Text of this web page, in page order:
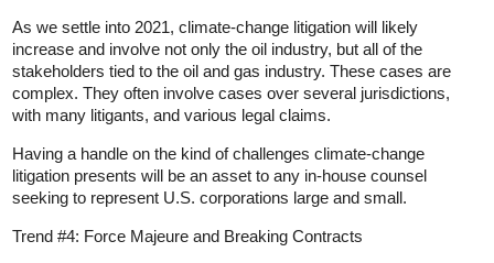
As we settle into 2021, climate-change litigation will likely
increase and involve not only the oil industry, but all of the
stakeholders tied to the oil and gas industry. These cases are
complex. They often involve cases over several jurisdictions,
with many litigants, and various legal claims.
Having a handle on the kind of challenges climate-change
litigation presents will be an asset to any in-house counsel
seeking to represent U.S. corporations large and small.
Trend #4: Force Majeure and Breaking Contracts